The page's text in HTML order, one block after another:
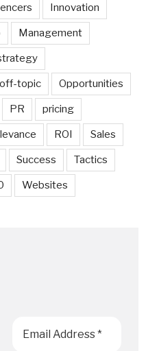
Innovation
Management
off-topic Opportunities
PR pricing
ROI Sales
Success Tactics
Websites